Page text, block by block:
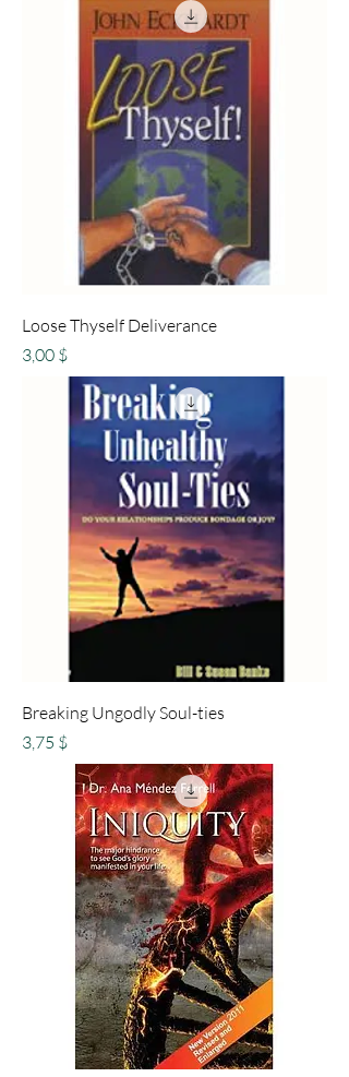
Loose Thyself Deliverance
Preis
3,00 $
Breaking Ungodly Soul-ties
Preis
3,75 $